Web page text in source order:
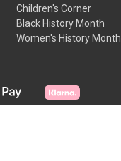
Children's Corner
Black History Month
Women's History Month